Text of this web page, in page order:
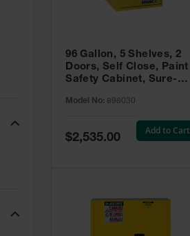
96 Gallon, 5 Shelves, 2
Doors, Self Close, Paint
Safety Cabinet, Sure-
Model No: 896030
Special
Price
$2,535.00
Add to Cart